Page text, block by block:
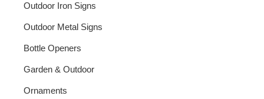
Outdoor Iron Signs
Outdoor Metal Signs
Bottle Openers
Garden & Outdoor
Ornaments